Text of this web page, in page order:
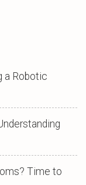
a Robotic
Time to